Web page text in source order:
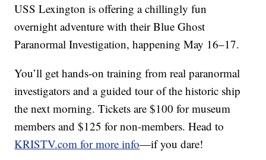
USS Lexington is offering a chillingly fun
overnight adventure with their Blue Ghost
Paranormal Investigation, happening May 16–17.
You’ll get hands-on training from real paranormal
investigators and a guided tour of the historic ship
the next morning. Tickets are $100 for museum
members and $125 for non-members. Head to
KRISTV.com for more info—if you dare!